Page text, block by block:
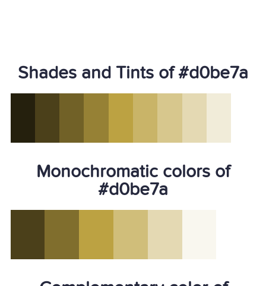
Shades and Tints of #d0be7a
Monochromatic colors of
#d0be7a